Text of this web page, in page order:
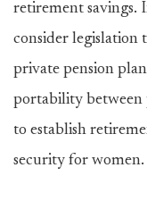
retirement savings.
consider legislation
private pension
portability between
to establish
security for women.